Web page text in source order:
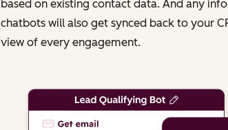
based on existing contact data. And any
chatbots will also get synced back to your
view of every engagement.